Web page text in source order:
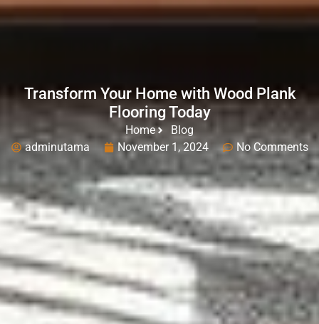
Transform Your Home with Wood Plank
Flooring Today
Home
Blog
adminutama
November 1, 2024 No Comments